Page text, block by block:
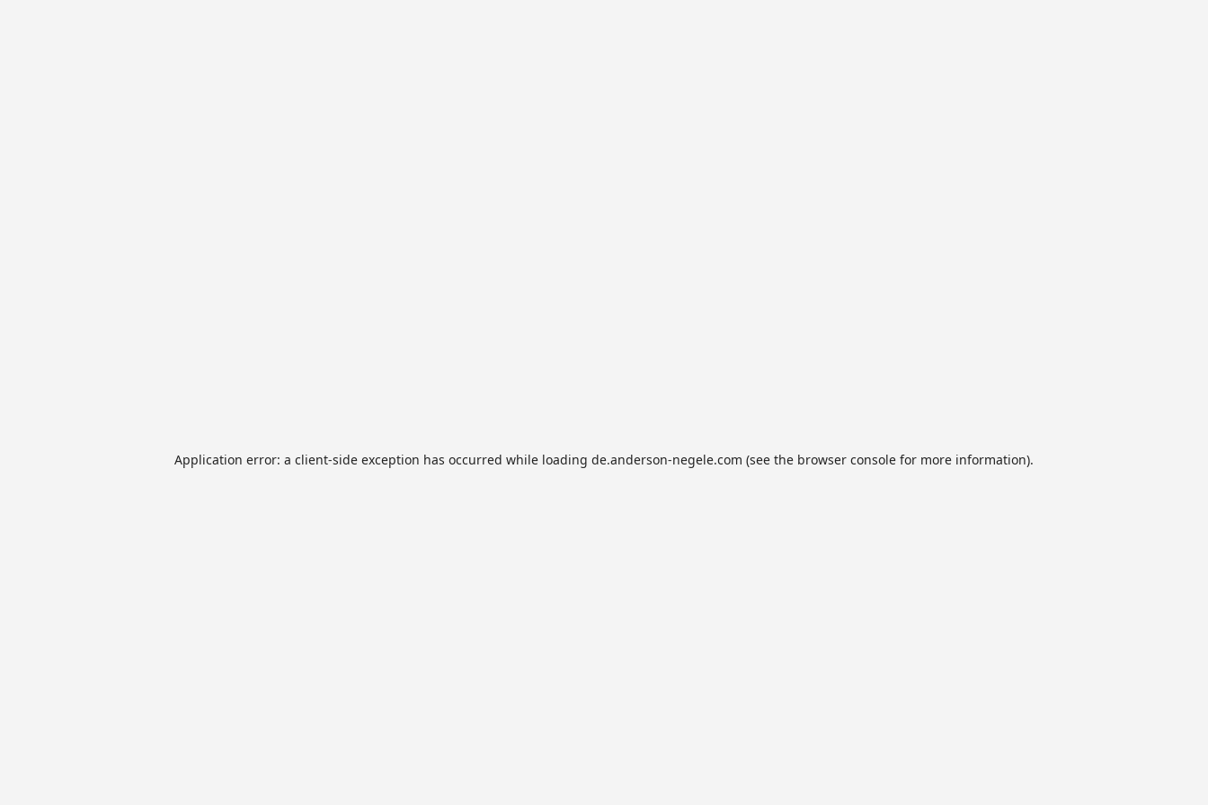
Application error: a client-side exception has occurred while loading de.anderson-negele.com (see the browser console for more information).